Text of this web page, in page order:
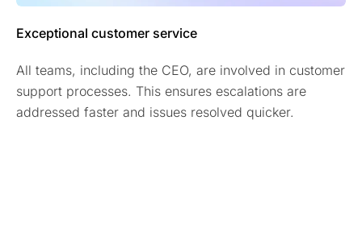
Exceptional customer service
All teams, including the CEO, are involved in customer
support processes. This ensures escalations are
addressed faster and issues resolved quicker.